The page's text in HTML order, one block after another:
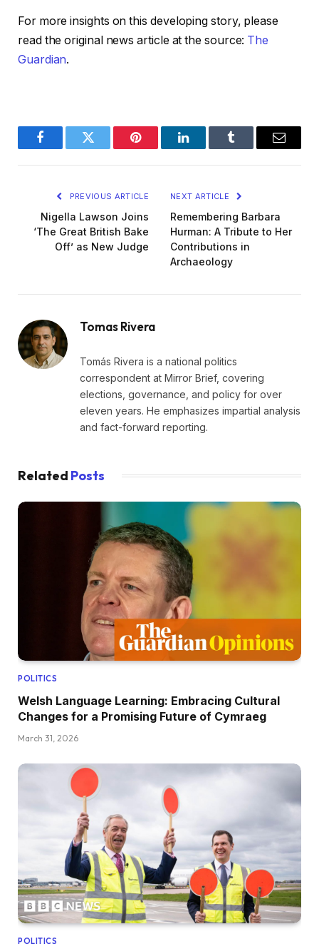
For more insights on this developing story, please
read the original news article at the source: The
Guardian.
FacebookTwitter Pinterest LinkedInTumblr Email
PREVIOUS ARTICLE
Nigella Lawson Joins
‘The Great British Bake
Off’ as New Judge
NEXT ARTICLE
Remembering Barbara
Hurman: A Tribute to Her
Contributions in
Archaeology
Tomas Rivera
Tomás Rivera is a national politics
correspondent at Mirror Brief, covering
elections, governance, and policy for over
eleven years. He emphasizes impartial analysis
and fact-forward reporting.
Related Posts
POLITICS
Welsh Language Learning: Embracing Cultural
Changes for a Promising Future of Cymraeg
March 31, 2026
POLITICS